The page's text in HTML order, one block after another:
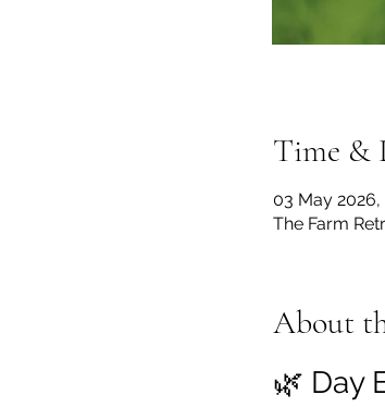
Time &
03 May
The Farm
About
🌿 Day